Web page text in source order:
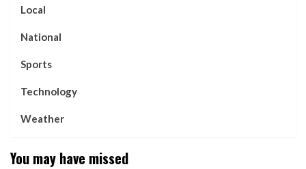
Local
National
Sports
Technology
Weather
You may have missed